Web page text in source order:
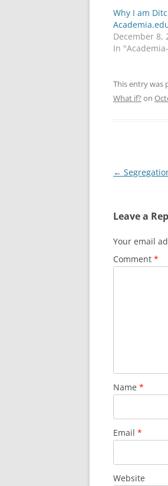
Why I am
December 8,
In
This entry was
What if? on
Post
←
Leave a
Your email
Comment *
Name *
Email *
Website